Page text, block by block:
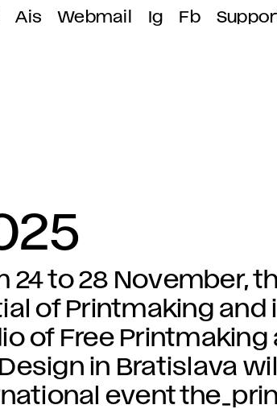
Ais Webmail Ig Fb
24 to 28 November,
of Printmaking
of Free
in Bratislava
event